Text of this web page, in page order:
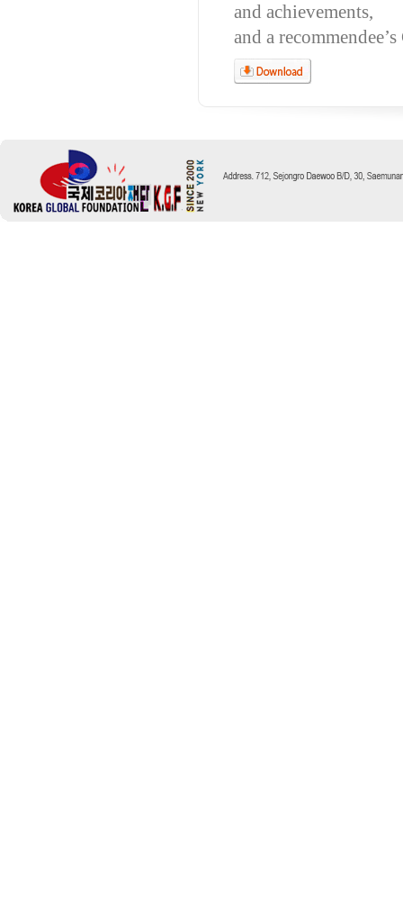
and achievements,
and a